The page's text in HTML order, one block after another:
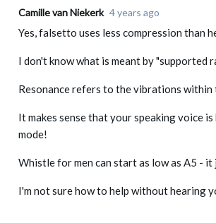
Camille van Niekerk 4 years ago
Yes, falsetto uses less compression than
I don't know what is meant by "supported
Resonance refers to the vibrations within
It makes sense that your speaking voice
mode!
Whistle for men can start as low as A5 - it
I'm not sure how to help without hearing